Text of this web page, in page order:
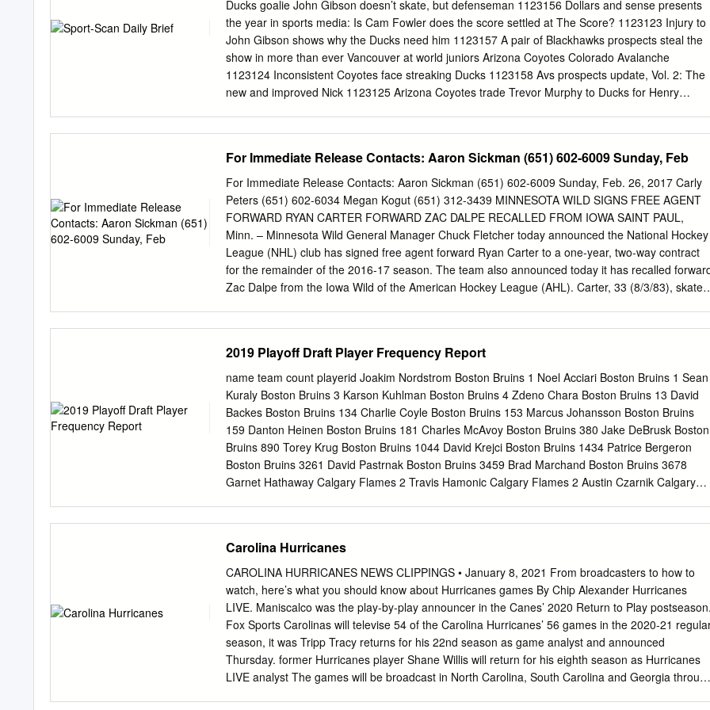
........................................................................................................................208 Players Amerks
Firsts & Milestones
Ducks goalie John Gibson doesn’t skate, but defenseman 1123156 Dollars and sense presents
the year in sports media: Is Cam Fowler does the score settled at The Score? 1123123 Injury to
John Gibson shows why the Ducks need him 1123157 A pair of Blackhawks prospects steal the
show in more than ever Vancouver at world juniors Arizona Coyotes Colorado Avalanche
1123124 Inconsistent Coyotes face streaking Ducks 1123158 Avs prospects update, Vol. 2: The
new and improved Nick 1123125 Arizona Coyotes trade Trevor Murphy to Ducks for Henry
every lineAdrian Dater 1123127 Bruins’ David Backes suspended for three games 1123128 A
guide to the 2019 Winter Classic: Bruins vs. Blackhawks Columbus Blue Jackets at Notre Dame
Stadium 1123162 Scott Harrington sets milestone 1123129 Tuukka Rask had a special helmet
made for the Winter 1123163 Maple Leafs 4, Blue Jackets 2 | Toronto, vocal fans enjoy Classic
visit with victory 1123130 One of the NHL’s worst teams looked pretty good against 1123164
Jackets 4, Rangers 3, OT | Five takeaways the Bruins 1123165 G38: Blue Jackets don’t have an
answer for high-flying 1123131 Bruins notebook: David Backes suspended three games Maple
Leafs 1123132 Sabres’ Jack Eichel enjoys Bruins memories 1123166 G37: Pierre-Luc Dubois’
calculated attack on Tyler 1123135 McAvoy back on IR; Marchand out Saturday vs.
For Immediate Release Contacts: Aaron Sickman (651) 602-6009 Sunday, Feb
For Immediate Release Contacts: Aaron Sickman (651) 602-6009 Sunday, Feb. 26, 2017 Carly
Peters (651) 602-6034 Megan Kogut (651) 312-3439 MINNESOTA WILD SIGNS FREE AGENT
FORWARD RYAN CARTER FORWARD ZAC DALPE RECALLED FROM IOWA SAINT PAUL,
Minn. – Minnesota Wild General Manager Chuck Fletcher today announced the National Hockey
League (NHL) club has signed free agent forward Ryan Carter to a one-year, two-way contract
for the remainder of the 2016-17 season. The team also announced today it has recalled
Zac Dalpe from the Iowa Wild of the American Hockey League (AHL). Carter, 33 (8/3/83), skated
pound native of White Bear Lake, Minn., led the team in PIM and ranked fourth in hits with 87,
most since the 2011-12 season. Carter also recorded a career-high 37 blocked shots. He has
totaled 93 points (41-52=93) and 444 PIM in 473 career games during nine NHL seasons with
Anaheim, Carolina, Florida, New Jersey and Minnesota. Carter has collected 12 points (7-5=12)
and 48 PIM in 46 playoff games and won a Stanley Cup with the Anaheim Ducks in 2007. He
played two seasons at Minnesota State University – Mankato (2004-06) before signing as a free
agent with the Ducks on July 12, 2006.
2019 Playoff Draft Player Frequency Report
name team count playerid Joakim Nordstrom Boston Bruins 1 Noel Acciari Boston Bruins 1 Sean
Kuraly Boston Bruins 3 Karson Kuhlman Boston Bruins 4 Zdeno Chara Boston Bruins 13 David
Backes Boston Bruins 134 Charlie Coyle Boston Bruins 153 Marcus Johansson Boston Bruins
159 Danton Heinen Boston Bruins 181 Charles McAvoy Boston Bruins 380 Jake DeBrusk Boston
Bruins 890 Torey Krug Boston Bruins 1044 David Krejci Boston Bruins 1434 Patrice Bergeron
Boston Bruins 3261 David Pastrnak Boston Bruins 3459 Brad Marchand Boston Bruins 3678
Garnet Hathaway Calgary Flames 2 Travis Hamonic Calgary Flames 2 Austin Czarnik Calgary
Flames 633 James Neal Calgary Flames 646 Mikael Backlund Calgary Flames 1653 Mark
Giordano Calgary Flames 3020 Elias Lindholm Calgary Flames 3080 Matthew Tkachuk Calgary
Flames 3303 Sean Monahan Calgary Flames 3857 Johnny Gaudreau Calgary Flames 4363
Brock McGinn Carolina Hurricanes 1 Jordan Martinook Carolina Hurricanes 1 Jaccob Slavin
Carolina Hurricanes 2 Jared Staal Carolina Hurricanes 2 Justin Faulk Carolina Hurricanes 22
Jordan Staal Carolina Hurricanes 53 Andrei Svechnikov Carolina Hurricanes 103 Dougie
Hamilton Carolina Hurricanes 124 Michael Ferland Carolina Hurricanes 152 Nino Niederreiter
Carolina Hurricanes 216 Justin Williams Carolina Hurricanes 232 Teuvo Teravainen Carolina
Carolina Hurricanes
CAROLINA HURRICANES NEWS CLIPPINGS • January 8, 2021 From broadcasters to how to
watch, here’s what you should know about Hurricanes games By Chip Alexander Hurricanes
LIVE. Maniscalco was the play-by-play announcer in the Canes’ 2020 Return to Play
Fox Sports Carolinas will televise 54 of the Carolina Hurricanes’ 56 games in the 2020-21
season, it was Tripp Tracy returns for his 22nd season as game analyst and announced
Thursday. former Hurricanes player Shane Willis will return for his eighth season as Hurricanes
LIVE analyst The games will be broadcast in North Carolina, South Carolina and Georgia